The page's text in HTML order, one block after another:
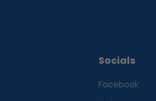
Socials
Facebook